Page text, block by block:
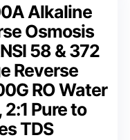
Alkaline
Osmosis
58 & 372
Reverse
RO Water
Pure to
TDS